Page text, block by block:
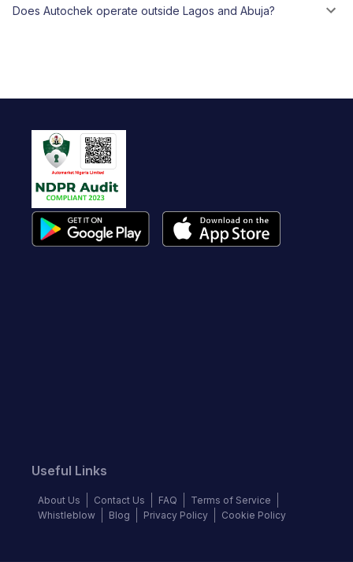
Does Autochek operate outside Lagos and Abuja?
Useful Links
About Us Contact Us FAQ
Terms of Service
Whistleblow
Blog Privacy Policy Cookie Policy